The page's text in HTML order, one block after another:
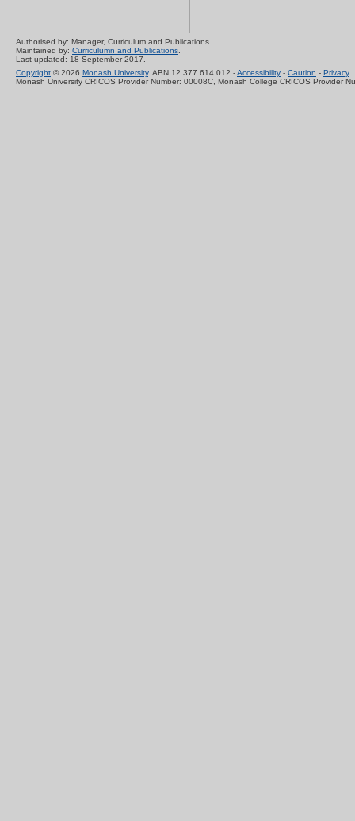
Authorised by: Manager, Curriculum and Publications.
Maintained by: Curriculumn and Publications.
Last updated: 18 September 2017.
Copyright © 2026 Monash University. ABN 12 377 614 012 -Accessibility - Caution - Privacy
Monash University CRICOS Provider Number: 00008C, Monash College CRICOS Provider